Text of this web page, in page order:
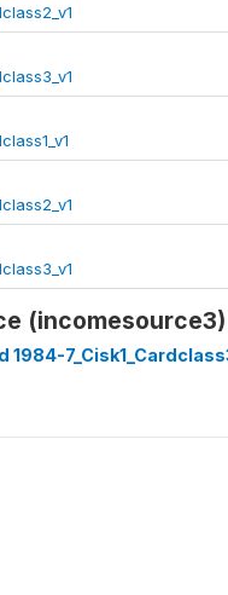
(incomesource3)
1984-